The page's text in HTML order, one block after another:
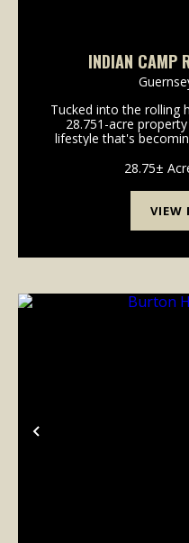
INDIAN CAMP
Tucked into the rolling
28.751-acre
lifestyle that's
this rural retreat
28.75±
VIEW
Previous